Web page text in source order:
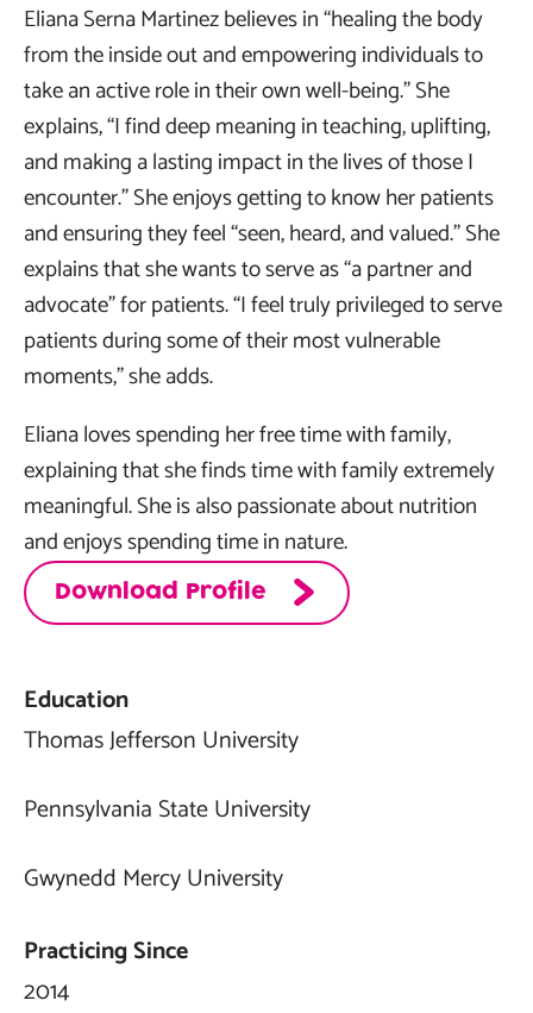
Eliana Serna Martinez believes in “healing the body
from the inside out and empowering individuals to
take an active role in their own well-being.” She
explains, “I find deep meaning in teaching, uplifting,
and making a lasting impact in the lives of those I
encounter.” She enjoys getting to know her patients
and ensuring they feel “seen, heard, and valued.” She
explains that she wants to serve as “a partner and
advocate” for patients. “I feel truly privileged to serve
patients during some of their most vulnerable
moments,” she adds.
Eliana loves spending her free time with family,
explaining that she finds time with family extremely
meaningful. She is also passionate about nutrition
and enjoys spending time in nature.
Download Profile
Education
Thomas Jefferson University
Pennsylvania State University
Gwynedd Mercy University
Practicing Since
2014